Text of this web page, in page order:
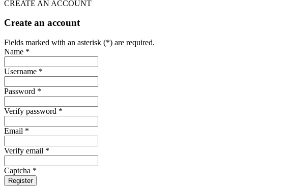
CREATE AN ACCOUNT
Create an account
Fields marked with an asterisk (*) are required.
Name *
Username *
Password *
Verify password *
Email *
Verify email *
Captcha *
Register